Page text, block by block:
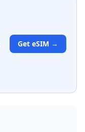
Get eSIM →